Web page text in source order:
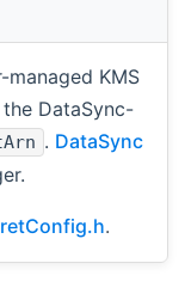
KMS
DataSync-
. DataSync
.